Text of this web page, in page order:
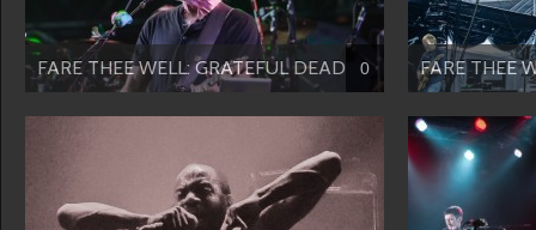
FARE THEE WELL: GRATEFUL DEAD-...0 FARE THEE